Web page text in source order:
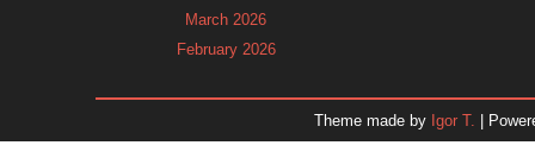
March 2026
February 2026
November 2025
Theme made by Igor T. |